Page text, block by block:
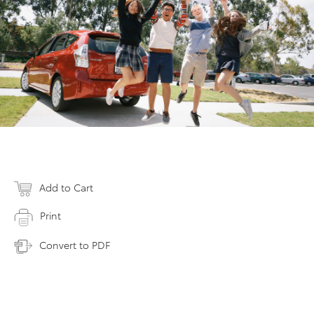
Add to Cart
Print
Convert to PDF